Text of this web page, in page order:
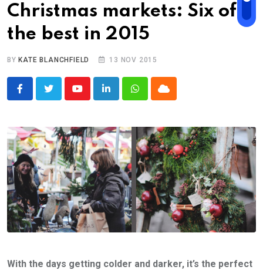
Christmas markets: Six of
the best in 2015
BY KATE BLANCHFIELD 13 NOV 2015
YoutubeLinkedInWhatsappCloud
With the days getting colder and darker, it’s the perfect